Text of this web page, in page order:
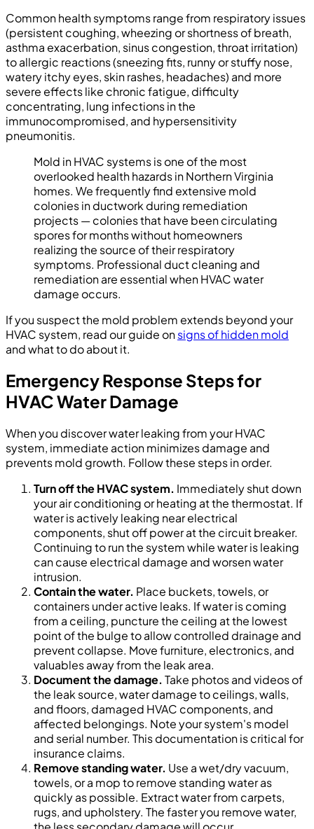
Common health symptoms range from respiratory issues
(persistent coughing, wheezing or shortness of breath,
asthma exacerbation, sinus congestion, throat irritation)
to allergic reactions (sneezing fits, runny or stuffy nose,
watery itchy eyes, skin rashes, headaches) and more
severe effects like chronic fatigue, difficulty
concentrating, lung infections in the
immunocompromised, and hypersensitivity
pneumonitis.
Mold in HVAC systems is one of the most
overlooked health hazards in Northern Virginia
homes. We frequently find extensive mold
colonies in ductwork during remediation
projects — colonies that have been circulating
spores for months without homeowners
realizing the source of their respiratory
symptoms. Professional duct cleaning and
remediation are essential when HVAC water
damage occurs.
If you suspect the mold problem extends beyond your
HVAC system, read our guide onsigns of hidden mold
and what to do about it.
Emergency Response Steps for
HVAC Water Damage
When you discover water leaking from your HVAC
system, immediate action minimizes damage and
prevents mold growth. Follow these steps in order.
Turn off the HVAC system. Immediately shut down
your air conditioning or heating at the thermostat. If
water is actively leaking near electrical
components, shut off power at the circuit breaker.
Continuing to run the system while water is leaking
can cause electrical damage and worsen water
intrusion.
Contain the water. Place buckets, towels, or
containers under active leaks. If water is coming
from a ceiling, puncture the ceiling at the lowest
point of the bulge to allow controlled drainage and
prevent collapse. Move furniture, electronics, and
valuables away from the leak area.
Document the damage. Take photos and videos of
the leak source, water damage to ceilings, walls,
and floors, damaged HVAC components, and
affected belongings. Note your system's model
and serial number. This documentation is critical for
insurance claims.
Remove standing water. Use a wet/dry vacuum,
towels, or a mop to remove standing water as
quickly as possible. Extract water from carpets,
rugs, and upholstery. The faster you remove water,